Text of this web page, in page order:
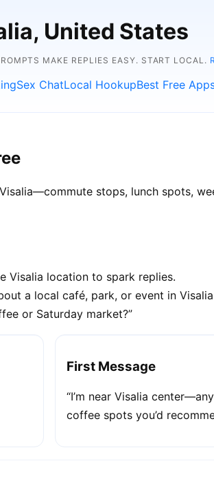
United States
MAKE REPLIES EASY. START LOCAL.
Sex ChatLocal HookupBest Free
stops, lunch spots,
Visalia location to spark replies.
a local café, park, or event in
or Saturday market?”
First Message
“I’m near Visalia
coffee spots you’d